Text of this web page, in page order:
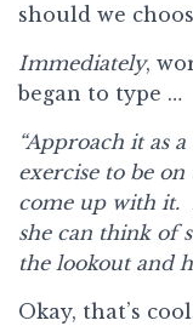
should we
Immediately,
began to type …
“Approach it as
exercise to be on
come up with it.
she can think of
the lookout and
Okay, that’s